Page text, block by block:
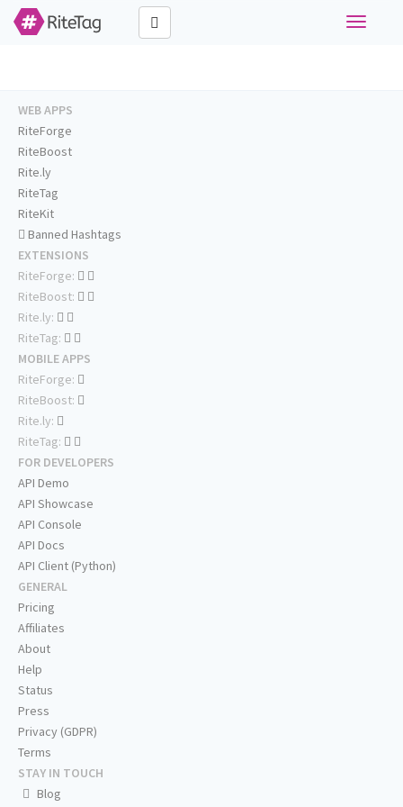
Toggle
WEB APPS
RiteForge
RiteBoost
Rite.ly
RiteTag
RiteKit
Banned Hashtags
EXTENSIONS
RiteForge:
RiteBoost:
Rite.ly:
RiteTag:
MOBILE APPS
RiteForge:
RiteBoost:
Rite.ly:
RiteTag:
FOR DEVELOPERS
API Demo
API Showcase
API Console
API Docs
API Client (Python)
GENERAL
Pricing
Affiliates
About
Help
Status
Press
Privacy (GDPR)
Terms
STAY IN TOUCH
Blog